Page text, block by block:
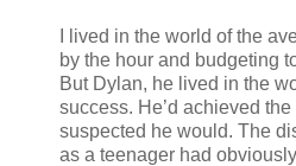
I lived in the world of the
by the hour and budgeting
But Dylan, he lived in the
success. He’d achieved
suspected he would. The
as a teenager had